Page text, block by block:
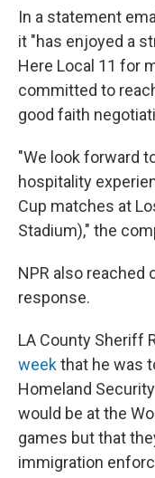
In a statement
it "has enjoyed a
Here Local 11 for
committed to
good faith
"We look forward
hospitality
Cup matches at
Stadium)," the
NPR also reached
response.
LA County Sheriff
weekthat he was
Homeland
would be at the
games but that
immigration